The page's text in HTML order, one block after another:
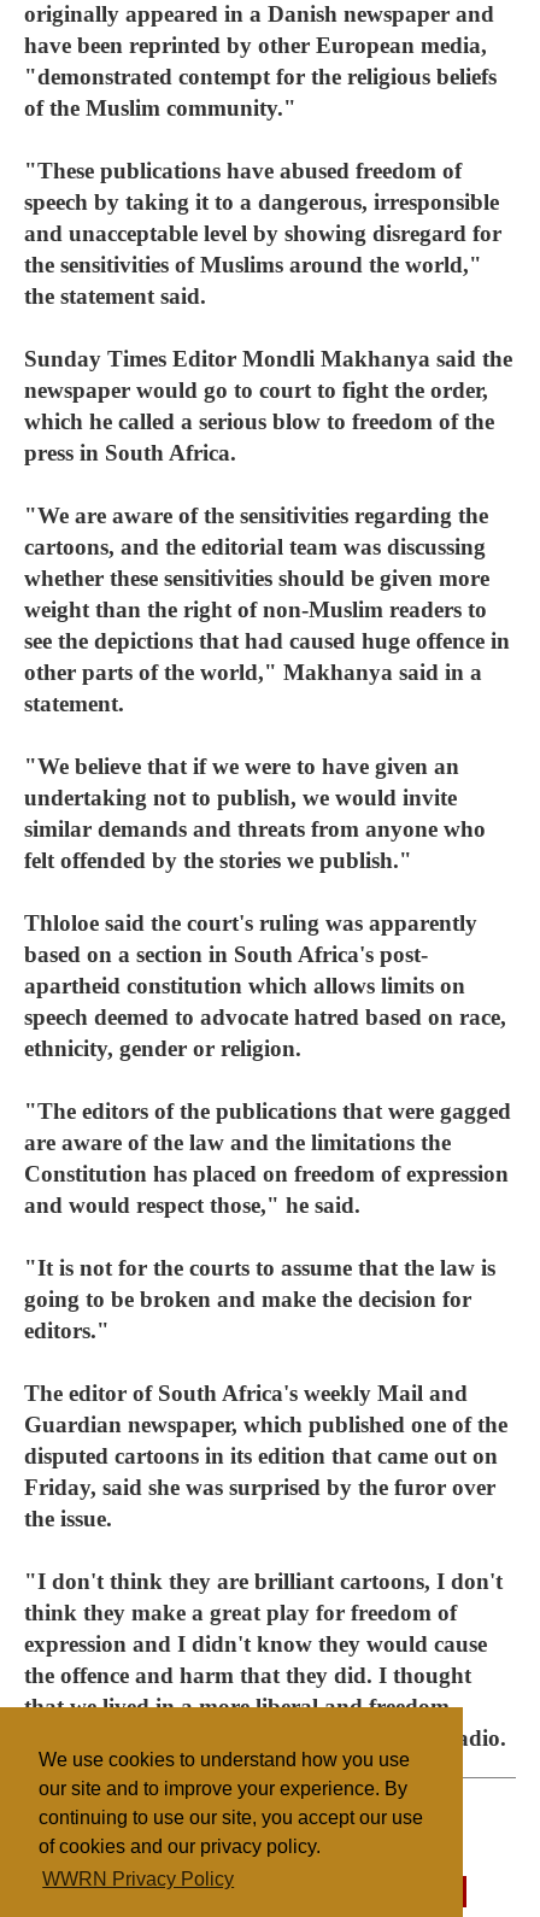
We use cookies to understand how you use
our site and to improve your experience. By
continuing to use our site, you accept our use
of cookies and our privacy policy.
WWRN Privacy Policy
originally appeared in a Danish newspaper and
have been reprinted by other European media,
"demonstrated contempt for the religious beliefs
of the Muslim community."
"These publications have abused freedom of
speech by taking it to a dangerous, irresponsible
and unacceptable level by showing disregard for
the sensitivities of Muslims around the world,"
the statement said.
Sunday Times Editor Mondli Makhanya said the
newspaper would go to court to fight the order,
which he called a serious blow to freedom of the
press in South Africa.
"We are aware of the sensitivities regarding the
cartoons, and the editorial team was discussing
whether these sensitivities should be given more
weight than the right of non-Muslim readers to
see the depictions that had caused huge offence in
other parts of the world," Makhanya said in a
statement.
"We believe that if we were to have given an
undertaking not to publish, we would invite
similar demands and threats from anyone who
felt offended by the stories we publish."
Thloloe said the court's ruling was apparently
based on a section in South Africa's post-
apartheid constitution which allows limits on
speech deemed to advocate hatred based on race,
ethnicity, gender or religion.
"The editors of the publications that were gagged
are aware of the law and the limitations the
Constitution has placed on freedom of expression
and would respect those," he said.
"It is not for the courts to assume that the law is
going to be broken and make the decision for
editors."
The editor of South Africa's weekly Mail and
Guardian newspaper, which published one of the
disputed cartoons in its edition that came out on
Friday, said she was surprised by the furor over
the issue.
"I don't think they are brilliant cartoons, I don't
think they make a great play for freedom of
expression and I didn't know they would cause
the offence and harm that they did. I thought
that we lived in a more liberal and freedom-
loving society," Ferial Haffajee told SABC radio.
Islam
South Africa Mass Media